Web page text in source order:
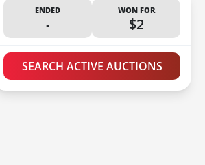
ENDED
-
WON FOR
$2
SEARCH ACTIVE AUCTIONS